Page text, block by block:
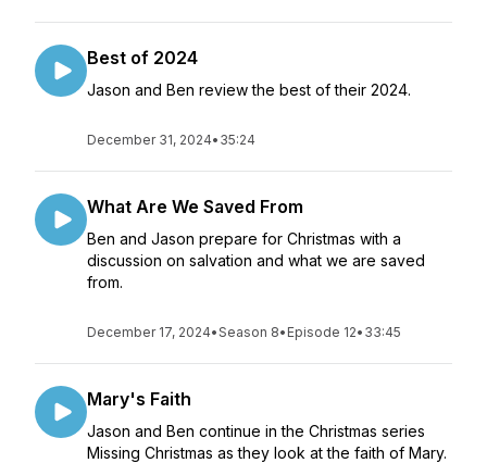
Best of 2024
Jason and Ben review the best of their 2024.
December 31, 2024• 35:24
What Are We Saved From
Ben and Jason prepare for Christmas with a
discussion on salvation and what we are saved
from.
December 17, 2024•Season 8• Episode 12• 33:45
Mary's Faith
Jason and Ben continue in the Christmas series
Missing Christmas as they look at the faith of Mary.